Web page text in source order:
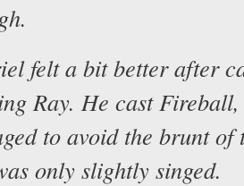
felt a bit better after
Ray. He cast
to avoid the brunt of
only slightly singed.